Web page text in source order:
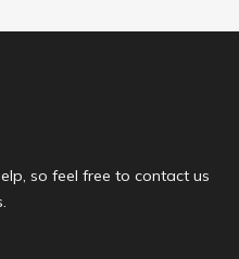
so feel free to contact us